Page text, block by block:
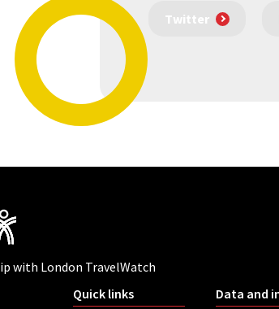
Twitter
with London TravelWatch
Quick links
Data and